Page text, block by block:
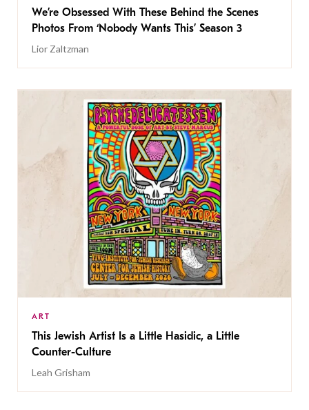
We’re Obsessed With These Behind the Scenes
Photos From ‘Nobody Wants This’ Season 3
Lior Zaltzman
ART
This Jewish Artist Is a Little Hasidic, a Little
Counter-Culture
Leah Grisham